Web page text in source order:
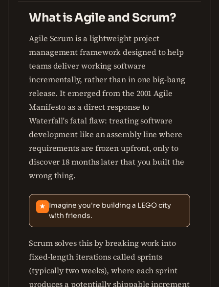
What is Agile and Scrum?
Agile Scrum is a lightweight project
management framework designed to help
teams deliver working software
incrementally, rather than in one big-bang
release. It emerged from the 2001 Agile
Manifesto as a direct response to
Waterfall's fatal flaw: treating software
development like an assembly line where
requirements are frozen upfront, only to
discover 18 months later that you built the
wrong thing.
★ Imagine you're building a LEGO city
with friends.
Scrum solves this by breaking work into
fixed-length iterations called sprints
(typically two weeks), where each sprint
produces a potentially shippable increment